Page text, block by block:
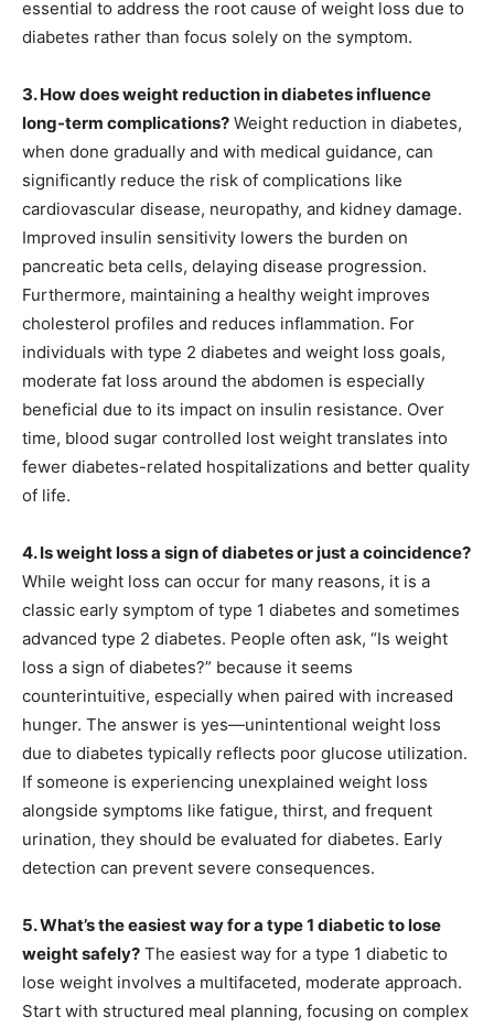
essential to address the root cause of weight loss due to
diabetes rather than focus solely on the symptom.
3. How does weight reduction in diabetes influence
long-term complications? Weight reduction in diabetes,
when done gradually and with medical guidance, can
significantly reduce the risk of complications like
cardiovascular disease, neuropathy, and kidney damage.
Improved insulin sensitivity lowers the burden on
pancreatic beta cells, delaying disease progression.
Furthermore, maintaining a healthy weight improves
cholesterol profiles and reduces inflammation. For
individuals with type 2 diabetes and weight loss goals,
moderate fat loss around the abdomen is especially
beneficial due to its impact on insulin resistance. Over
time, blood sugar controlled lost weight translates into
fewer diabetes-related hospitalizations and better quality
of life.
4. Is weight loss a sign of diabetes or just a coincidence?
While weight loss can occur for many reasons, it is a
classic early symptom of type 1 diabetes and sometimes
advanced type 2 diabetes. People often ask, “Is weight
loss a sign of diabetes?” because it seems
counterintuitive, especially when paired with increased
hunger. The answer is yes—unintentional weight loss
due to diabetes typically reflects poor glucose utilization.
If someone is experiencing unexplained weight loss
alongside symptoms like fatigue, thirst, and frequent
urination, they should be evaluated for diabetes. Early
detection can prevent severe consequences.
5. What’s the easiest way for a type 1 diabetic to lose
weight safely? The easiest way for a type 1 diabetic to
lose weight involves a multifaceted, moderate approach.
Start with structured meal planning, focusing on complex